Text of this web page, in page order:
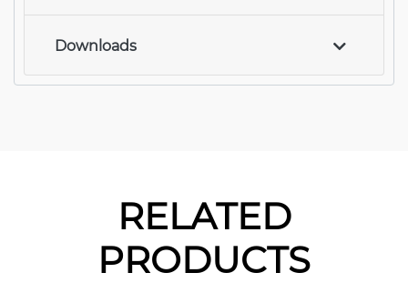
Downloads
RELATED
PRODUCTS